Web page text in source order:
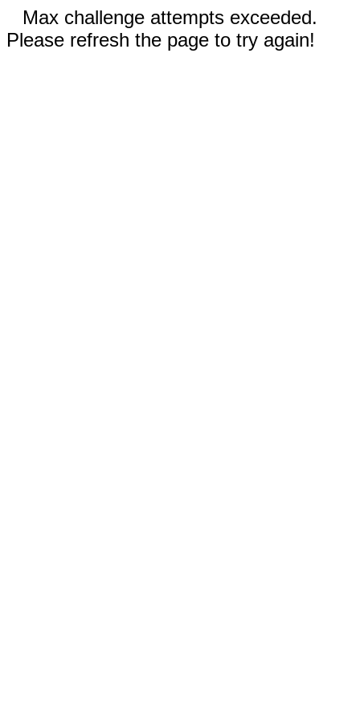
Max challenge attempts exceeded.
Please refresh the page to try again!